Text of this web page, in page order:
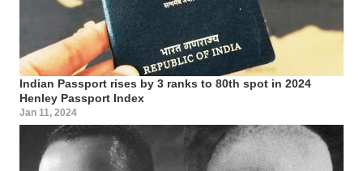
Indian Passport rises by 3 ranks to 80th spot in 2024
Henley Passport Index
Jan 11, 2024